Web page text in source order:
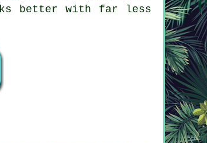
better with far less